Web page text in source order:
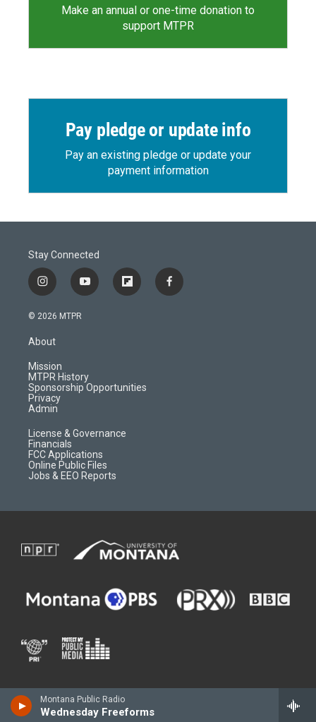
Montana Public Radio
Wednesday Freeforms
Make an annual or one-time donation to
support MTPR
Pay pledge or update info
Pay an existing pledge or update your
payment information
Stay Connected
i
n
s
a
g
r
a
m
y
o
f
l
d
f
a
© 2026 MTPR
About
Mission
MTPR History
Sponsorship Opportunities
Privacy
Admin
License & Governance
Financials
FCC Applications
Online Public Files
Jobs & EEO Reports